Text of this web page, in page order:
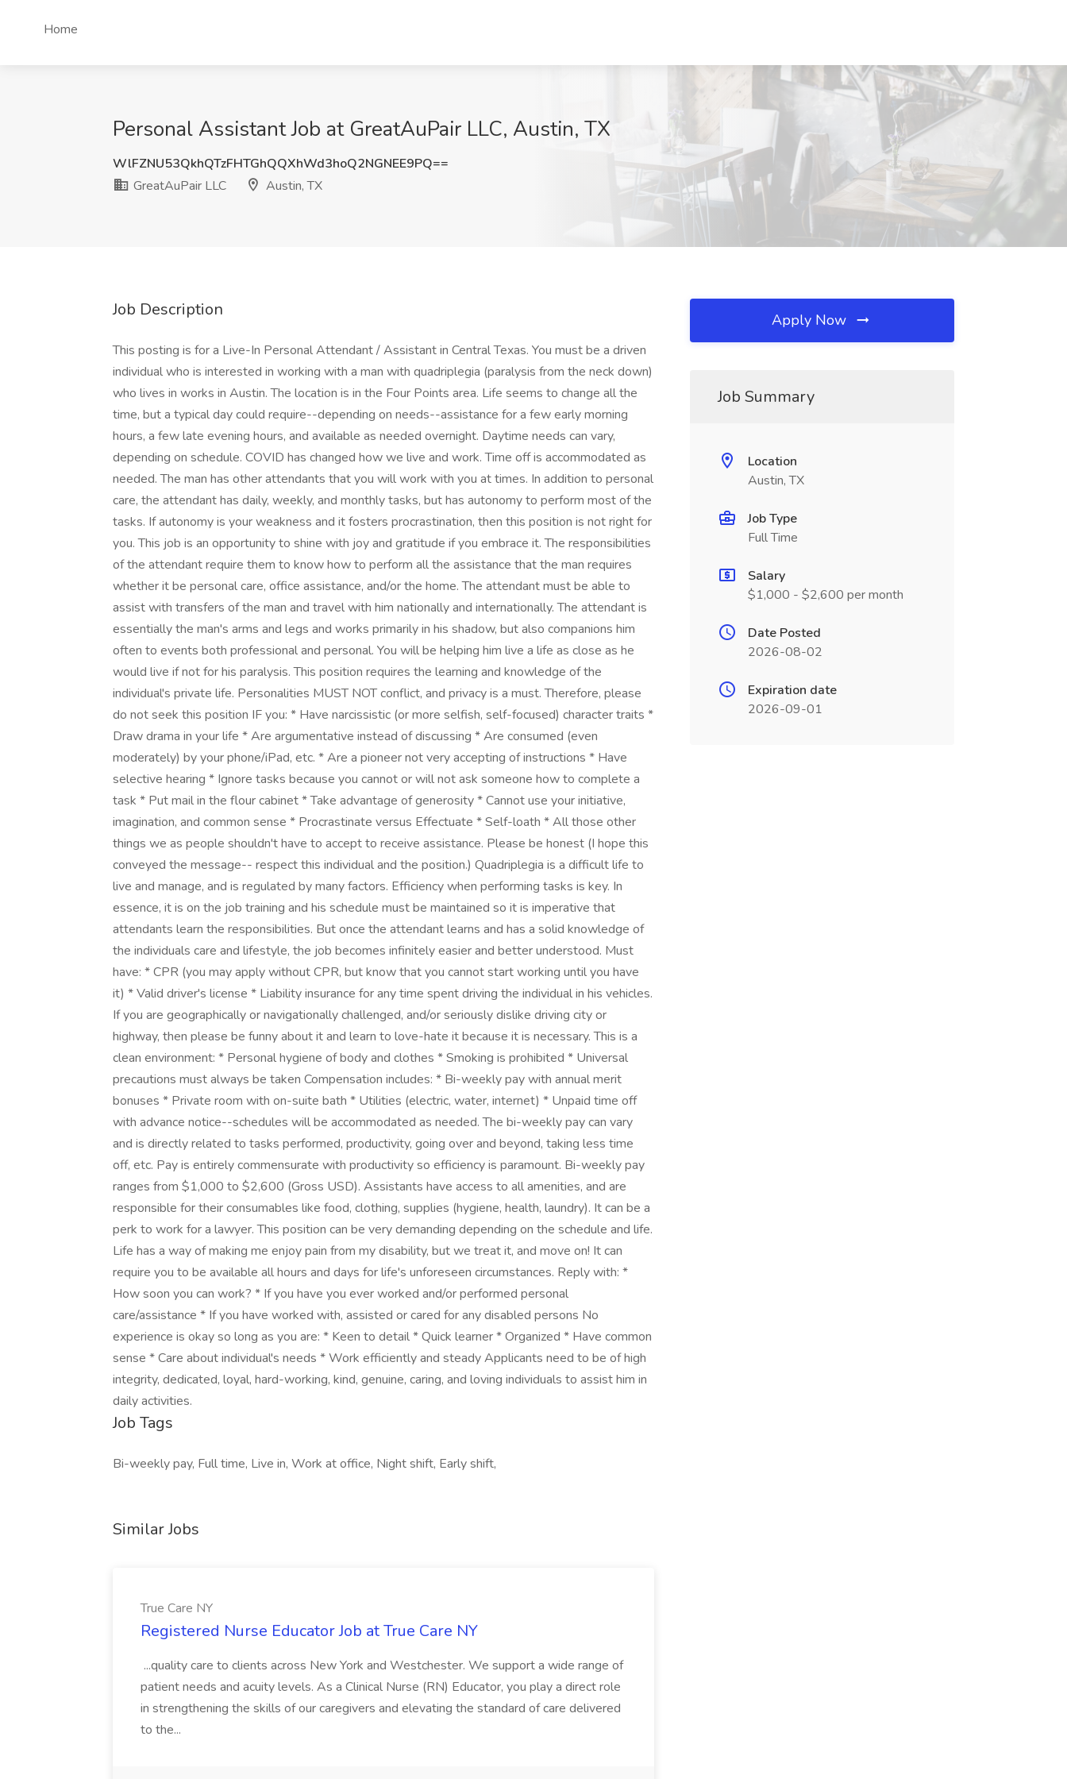
Home
Personal Assistant Job at GreatAuPair LLC, Austin, TX
WlFZNU53QkhQTzFHTGhQQXhWd3hoQ2NGNEE9PQ==
GreatAuPair LLC
Austin, TX
Job Description
This posting is for a Live-In Personal Attendant / Assistant in Central Texas. You must be a driven
individual who is interested in working with a man with quadriplegia (paralysis from the neck down)
who lives in works in Austin. The location is in the Four Points area. Life seems to change all the
time, but a typical day could require--depending on needs--assistance for a few early morning
hours, a few late evening hours, and available as needed overnight. Daytime needs can vary,
depending on schedule. COVID has changed how we live and work. Time off is accommodated as
needed. The man has other attendants that you will work with you at times. In addition to personal
care, the attendant has daily, weekly, and monthly tasks, but has autonomy to perform most of the
tasks. If autonomy is your weakness and it fosters procrastination, then this position is not right for
you. This job is an opportunity to shine with joy and gratitude if you embrace it. The responsibilities
of the attendant require them to know how to perform all the assistance that the man requires
whether it be personal care, office assistance, and/or the home. The attendant must be able to
assist with transfers of the man and travel with him nationally and internationally. The attendant is
essentially the man's arms and legs and works primarily in his shadow, but also companions him
often to events both professional and personal. You will be helping him live a life as close as he
would live if not for his paralysis. This position requires the learning and knowledge of the
individual's private life. Personalities MUST NOT conflict, and privacy is a must. Therefore, please
do not seek this position IF you: * Have narcissistic (or more selfish, self-focused) character traits *
Draw drama in your life * Are argumentative instead of discussing * Are consumed (even
moderately) by your phone/iPad, etc. * Are a pioneer not very accepting of instructions * Have
selective hearing * Ignore tasks because you cannot or will not ask someone how to complete a
task * Put mail in the flour cabinet * Take advantage of generosity * Cannot use your initiative,
imagination, and common sense * Procrastinate versus Effectuate * Self-loath * All those other
things we as people shouldn't have to accept to receive assistance. Please be honest (I hope this
conveyed the message-- respect this individual and the position.) Quadriplegia is a difficult life to
live and manage, and is regulated by many factors. Efficiency when performing tasks is key. In
essence, it is on the job training and his schedule must be maintained so it is imperative that
attendants learn the responsibilities. But once the attendant learns and has a solid knowledge of
the individuals care and lifestyle, the job becomes infinitely easier and better understood. Must
have: * CPR (you may apply without CPR, but know that you cannot start working until you have
it) * Valid driver's license * Liability insurance for any time spent driving the individual in his vehicles.
If you are geographically or navigationally challenged, and/or seriously dislike driving city or
highway, then please be funny about it and learn to love-hate it because it is necessary. This is a
clean environment: * Personal hygiene of body and clothes * Smoking is prohibited * Universal
precautions must always be taken Compensation includes: * Bi-weekly pay with annual merit
bonuses * Private room with on-suite bath * Utilities (electric, water, internet) * Unpaid time off
with advance notice--schedules will be accommodated as needed. The bi-weekly pay can vary
and is directly related to tasks performed, productivity, going over and beyond, taking less time
off, etc. Pay is entirely commensurate with productivity so efficiency is paramount. Bi-weekly pay
ranges from $1,000 to $2,600 (Gross USD). Assistants have access to all amenities, and are
responsible for their consumables like food, clothing, supplies (hygiene, health, laundry). It can be a
perk to work for a lawyer. This position can be very demanding depending on the schedule and life.
Life has a way of making me enjoy pain from my disability, but we treat it, and move on! It can
require you to be available all hours and days for life's unforeseen circumstances. Reply with: *
How soon you can work? * If you have you ever worked and/or performed personal
care/assistance * If you have worked with, assisted or cared for any disabled persons No
experience is okay so long as you are: * Keen to detail * Quick learner * Organized * Have common
sense * Care about individual's needs * Work efficiently and steady Applicants need to be of high
integrity, dedicated, loyal, hard-working, kind, genuine, caring, and loving individuals to assist him in
daily activities.
Job Tags
Bi-weekly pay, Full time, Live in, Work at office, Night shift, Early shift,
Similar Jobs
True Care NY
Registered Nurse Educator Job at True Care NY
...quality care to clients across New York and Westchester. We support a wide range of
patient needs and acuity levels. As a Clinical Nurse (RN) Educator, you play a direct role
in strengthening the skills of our caregivers and elevating the standard of care delivered
to the...
Apply Now
Job Summary
Location
Austin, TX
Job Type
Full Time
Salary
$1,000 - $2,600 per month
Date Posted
2026-08-02
Expiration date
2026-09-01